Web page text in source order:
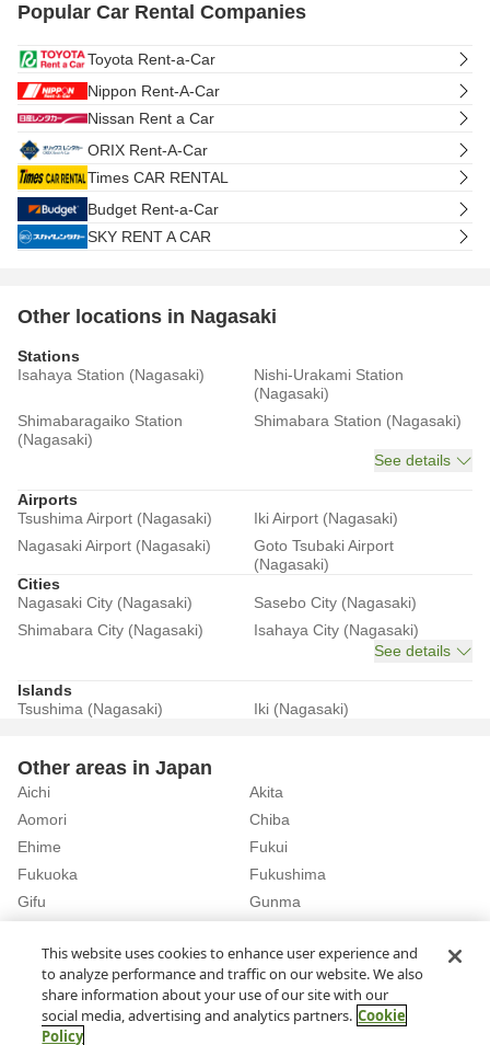
Popular Car Rental Companies
Toyota Rent-a-Car
Nippon Rent-A-Car
Nissan Rent a Car
ORIX Rent-A-Car
Times CAR RENTAL
Budget Rent-a-Car
SKY RENT A CAR
Other locations in Nagasaki
Stations
Isahaya Station (Nagasaki)
Nishi-Urakami Station
(Nagasaki)
Shimabaragaiko Station
(Nagasaki)
Shimabara Station (Nagasaki)
See details
Airports
Tsushima Airport (Nagasaki)
Iki Airport (Nagasaki)
Nagasaki Airport (Nagasaki)
Goto Tsubaki Airport
(Nagasaki)
Cities
Nagasaki City (Nagasaki)
Sasebo City (Nagasaki)
Shimabara City (Nagasaki)
Isahaya City (Nagasaki)
See details
Islands
Tsushima (Nagasaki)
Iki (Nagasaki)
Other areas in Japan
Aichi
Akita
Aomori
Chiba
Ehime
Fukui
Fukuoka
Fukushima
Gifu
Gunma
See details
Nagasaki Rent a Car in Nagasaki City (Nagasaki)
This website uses cookies to enhance user experience and
to analyze performance and traffic on our website. We also
share information about your use of our site with our
social media, advertising and analytics partners. Cookie
Policy